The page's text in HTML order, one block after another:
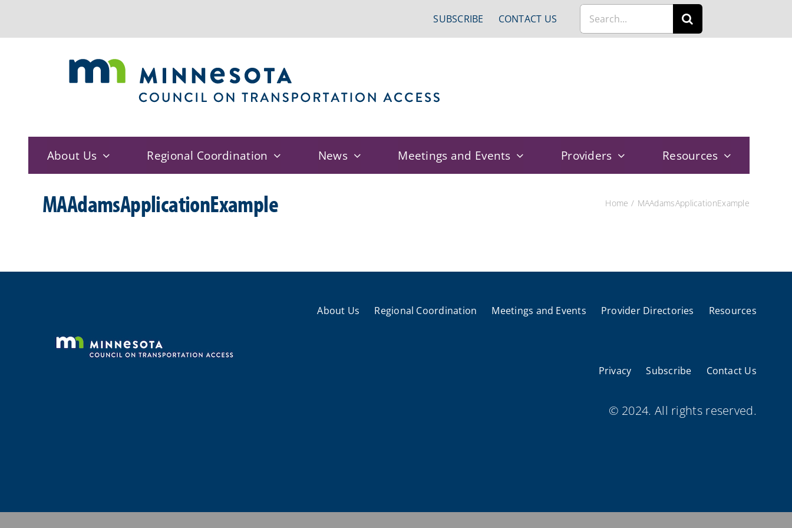
SUBSCRIBE CONTACT US
Search
for:
About Us Regional Coordination News Meetings and Events Providers Resources
MAAdamsApplicationExample Home MAAdamsApplicationExample
About Us Regional Coordination Meetings and Events Provider Directories Resources
Privacy Subscribe Contact Us
© 2024. All rights reserved.